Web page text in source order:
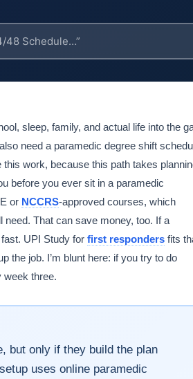
sleep, family, and actual life into the
need a paramedic degree shift
work, because this path takes
before you ever sit in a paramedic
or NCCRS-approved courses, which
That can save money, too. If a
UPI Study for first responders fits
the job. I’m blunt here: if you try to do
week three.
but only if they build the plan
uses online paramedic